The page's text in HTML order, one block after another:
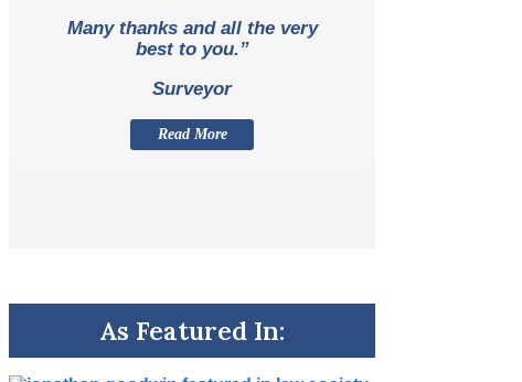
Many thanks and all the very
best to you.”
Surveyor
Read More
As Featured In: